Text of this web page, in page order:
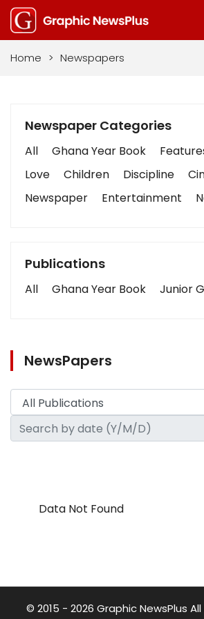
Home > Newspapers
Newspaper Categories
All Ghana Year Book
Love
Children Discipline
Newspaper
Entertainment
Publications
All Ghana Year Book Junior
NewsPapers
Data Not Found
© 2015 - 2026 Graphic NewsPlus